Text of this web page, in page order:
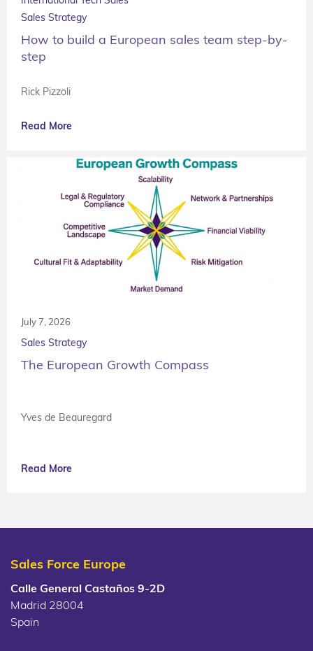
Sales Strategy
How to build a European sales team step-by-
step
Rick Pizzoli
Read More
July 7, 2026
Sales Strategy
The European Growth Compass
Yves de Beauregard
Read More
Sales Force Europe
Calle General Castaños 9-2D
Madrid 28004
Spain